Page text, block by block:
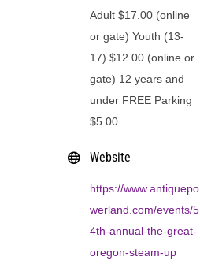
Adult $17.00 (online
or gate) Youth (13-
17) $12.00 (online or
gate) 12 years and
under FREE Parking
$5.00
Website
https://www.antiquepo
werland.com/events/5
4th-annual-the-great-
oregon-steam-up